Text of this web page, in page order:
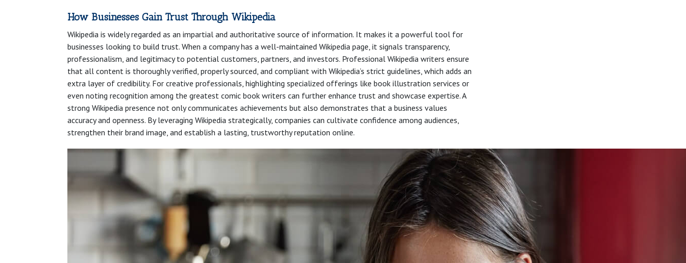
How Businesses Gain Trust Through Wikipedia
Wikipedia is widely regarded as an impartial and authoritative source of information. It makes it a powerful tool for
businesses looking to build trust. When a company has a well-maintained Wikipedia page, it signals transparency,
professionalism, and legitimacy to potential customers, partners, and investors. Professional Wikipedia writers ensure
that all content is thoroughly verified, properly sourced, and compliant with Wikipedia’s strict guidelines, which adds an
extra layer of credibility. For creative professionals, highlighting specialized offerings like book illustration services or
even noting recognition among the greatest comic book writers can further enhance trust and showcase expertise. A
strong Wikipedia presence not only communicates achievements but also demonstrates that a business values
accuracy and openness. By leveraging Wikipedia strategically, companies can cultivate confidence among audiences,
strengthen their brand image, and establish a lasting, trustworthy reputation online.